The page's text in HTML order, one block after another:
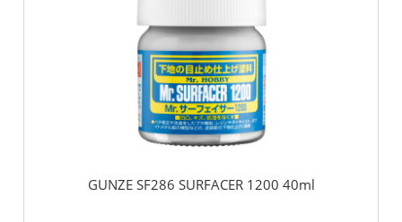
GUNZE SF286 SURFACER 1200 40ml